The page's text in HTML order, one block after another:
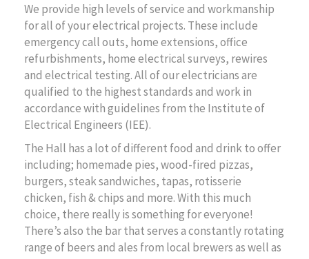
We provide high levels of service and workmanship
for all of your electrical projects. These include
emergency call outs, home extensions, office
refurbishments, home electrical surveys, rewires
and electrical testing. All of our electricians are
qualified to the highest standards and work in
accordance with guidelines from the Institute of
Electrical Engineers (IEE).
The Hall has a lot of different food and drink to offer
including; homemade pies, wood-fired pizzas,
burgers, steak sandwiches, tapas, rotisserie
chicken, fish & chips and more. With this much
choice, there really is something for everyone!
There’s also the bar that serves a constantly rotating
range of beers and ales from local brewers as well as